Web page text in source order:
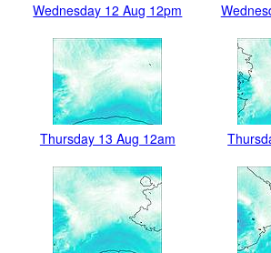
Wednesday 12 Aug 12pm
Thursday 13 Aug 12am